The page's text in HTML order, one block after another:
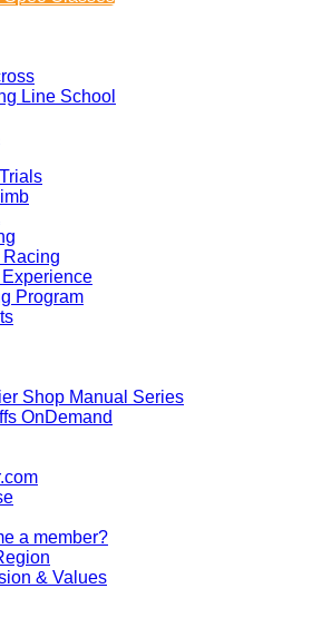
Line School
Racing
Experience
Program
Shop Manual Series
OnDemand
a member?
& Values